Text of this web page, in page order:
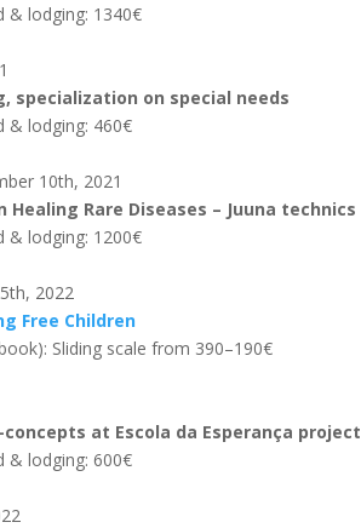
& lodging: 1340€
specialization on special needs
& lodging: 460€
10th, 2021
Healing Rare Diseases – Juuna technics
& lodging: 1200€
2022
Free Children
Sliding scale from 390–190€
at Escola da Esperança project
& lodging: 600€